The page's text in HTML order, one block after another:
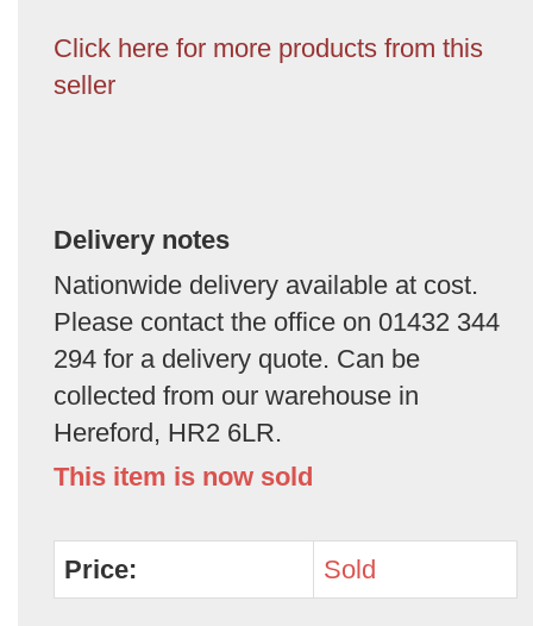
Click here for more products from this
seller
Delivery notes
Nationwide delivery available at cost.
Please contact the office on 01432 344
294 for a delivery quote. Can be
collected from our warehouse in
Hereford, HR2 6LR.
This item is now sold
Price: Sold